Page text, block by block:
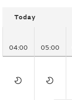
Today
04:00 05:00